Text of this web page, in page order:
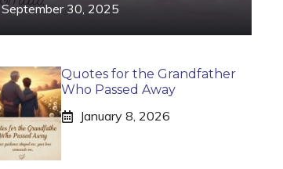
September 30, 2025
Quotes for the Grandfather
Who Passed Away
January 8, 2026